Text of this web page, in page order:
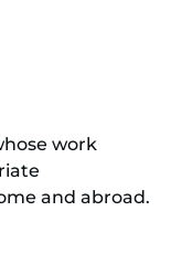
work
and abroad.
overseas